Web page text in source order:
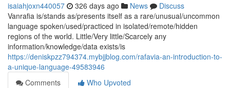
isaiahjoxn440057 326 days ago News
Discuss
Vanrafia is/stands as/presents itself as a rare/unusual/uncommon
language spoken/used/practiced in isolated/remote/hidden
regions of the world. Little/Very little/Scarcely any
information/knowledge/data exists/is
https://deniskpzz794374.mybjjblog.com/rafavia-an-introduction-to-
a-unique-language-49583946
Comments
Who Upvoted